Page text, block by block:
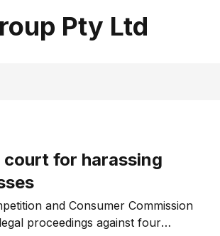
Pty Ltd
court for harassing
and Consumer Commission
proceedings against four